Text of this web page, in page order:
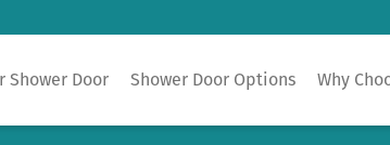
Shower Door Shower Door Options Why